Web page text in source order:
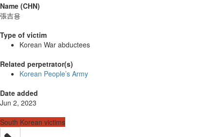
Name (CHN)
張吉용
Type of victim
Korean War abductees
Related perpetrator(s)
Korean People’s Army
Date added
Jun 2, 2023
South Korean victims